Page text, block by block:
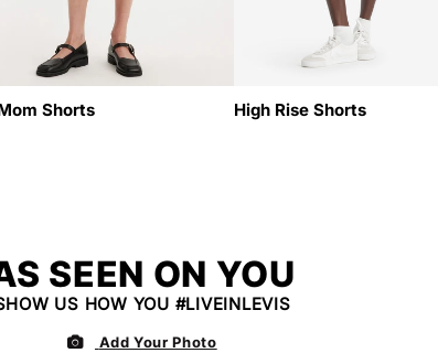
Shorts High Rise Shorts